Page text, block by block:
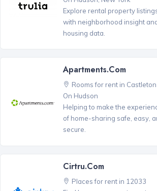
Explore rental property
with neighborhood insight
housing data.
Apartments.com
Rooms for rent in Castleton
On Hudson
Helping to make the
of home-sharing safe, easy,
secure.
Cirtru.com
Places for rent in 12033